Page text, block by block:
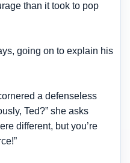
than it took to pop
going on to explain his
a defenseless
Ted?” she asks
different, but you’re